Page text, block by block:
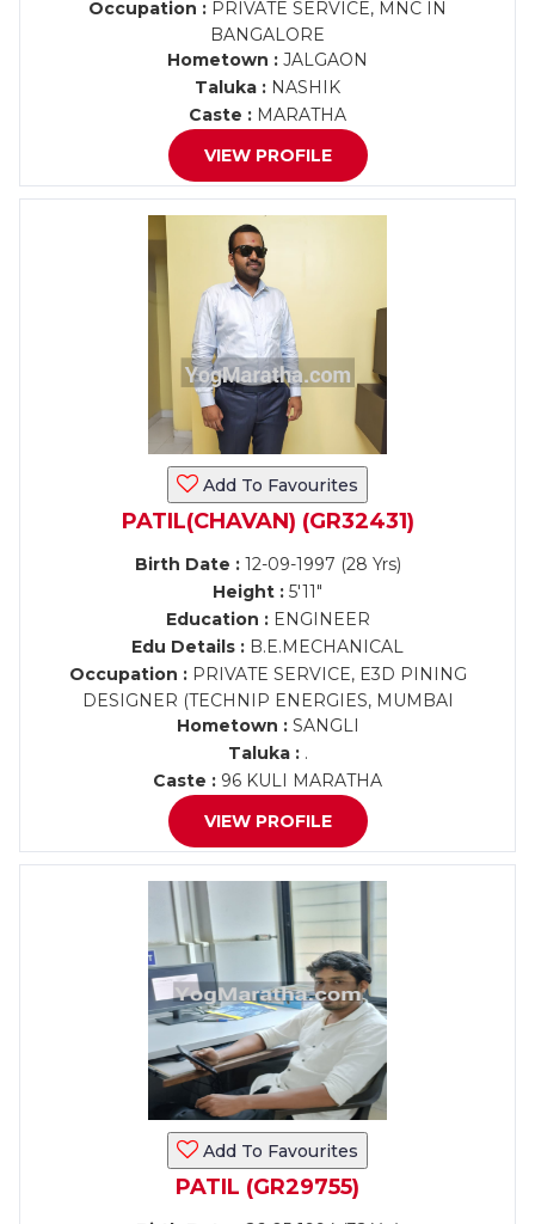
Occupation : PRIVATE SERVICE, MNC IN
BANGALORE
Hometown : JALGAON
Taluka : NASHIK
Caste : MARATHA
VIEW PROFILE
Add To Favourites
PATIL(CHAVAN) (GR32431)
Birth Date :12-09-1997 (28 Yrs)
Height : 5'11"
Education :ENGINEER
Edu Details : B.E.MECHANICAL
Occupation :PRIVATE SERVICE, E3D PINING
DESIGNER (TECHNIP ENERGIES, MUMBAI
Hometown :SANGLI
Taluka :.
Caste : 96 KULI MARATHA
VIEW PROFILE
Add To Favourites
PATIL (GR29755)